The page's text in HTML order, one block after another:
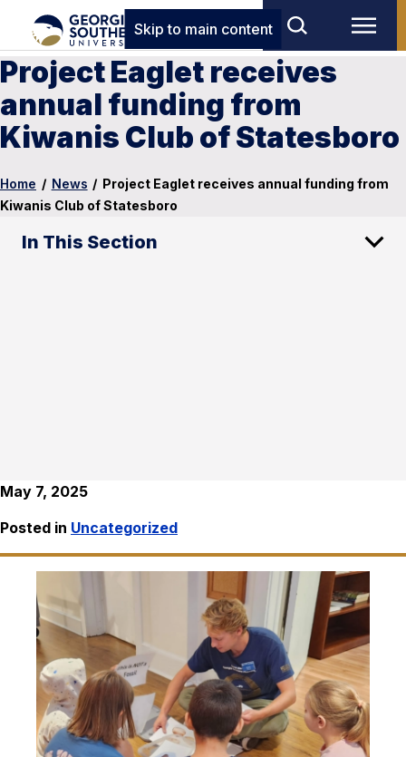
Skip to main content
Project Eaglet receives
annual funding from
Kiwanis Club of Statesboro
Home / News / Project Eaglet receives annual funding from
Kiwanis Club of Statesboro
In This Section
May 7, 2025
Posted in Uncategorized